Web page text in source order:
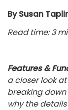
By Susan
Read time: 3
Features &
a closer look
breaking
why the